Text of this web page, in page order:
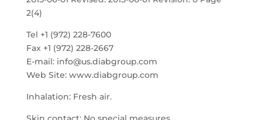
2(4)
Tel +1 (972) 228-7600
Fax +1 (972) 228-2667
E-mail: info@us.diabgroup.com
Web Site: www.diabgroup.com
Inhalation: Fresh air.